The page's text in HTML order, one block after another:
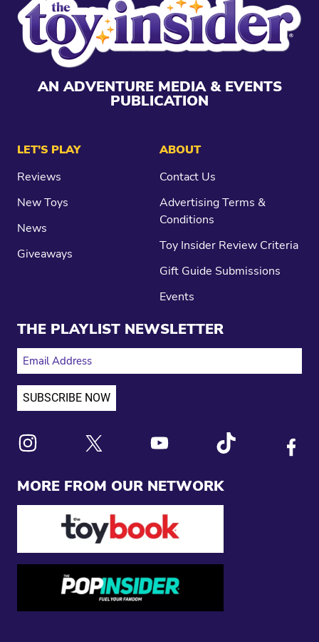
AN ADVENTURE MEDIA & EVENTS
PUBLICATION
MORE FROM OUR NETWORK
LET’S PLAY
Reviews
New Toys
News
Giveaways
ABOUT
Contact Us
Advertising Terms &
Conditions
Toy Insider Review Criteria
Gift Guide Submissions
Events
THE PLAYLIST NEWSLETTER
EMAIL ADDRESS